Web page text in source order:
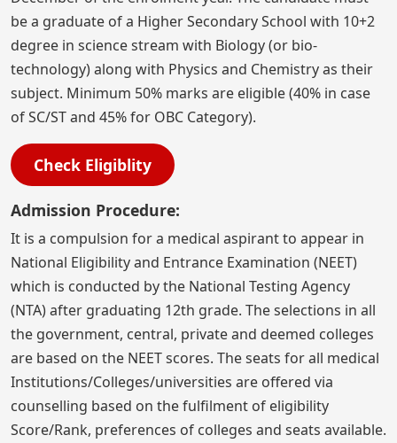
be a graduate of a Higher Secondary School with 10+2
degree in science stream with Biology (or bio-
technology) along with Physics and Chemistry as their
subject. Minimum 50% marks are eligible (40% in case
of SC/ST and 45% for OBC Category).
Check Eligiblity
Admission Procedure:
It is a compulsion for a medical aspirant to appear in
National Eligibility and Entrance Examination (NEET)
which is conducted by the National Testing Agency
(NTA) after graduating 12th grade. The selections in all
the government, central, private and deemed colleges
are based on the NEET scores. The seats for all medical
Institutions/Colleges/universities are offered via
counselling based on the fulfilment of eligibility
Score/Rank, preferences of colleges and seats available.